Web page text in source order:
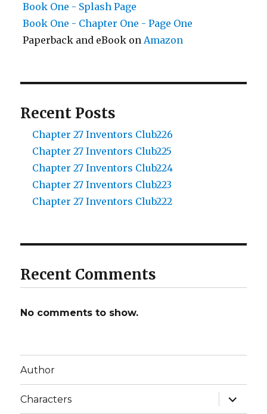
Book One - Splash Page
Book One - Chapter One - Page One
Paperback and eBook onAmazon
Recent Posts
Chapter 27 Inventors Club226
Chapter 27 Inventors Club225
Chapter 27 Inventors Club224
Chapter 27 Inventors Club223
Chapter 27 Inventors Club222
Recent Comments
No comments to show.
Author
Characters
expand
child